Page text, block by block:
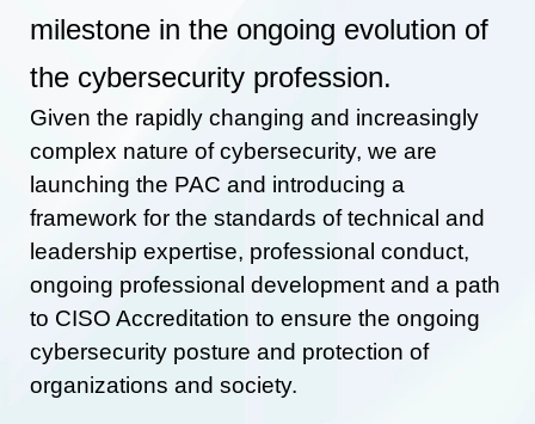
milestone in the ongoing evolution of
the cybersecurity profession.
Given the rapidly changing and increasingly
complex nature of cybersecurity, we are
launching the PAC and introducing a
framework for the standards of technical and
leadership expertise, professional conduct,
ongoing professional development and a path
to CISO Accreditation to ensure the ongoing
cybersecurity posture and protection of
organizations and society.